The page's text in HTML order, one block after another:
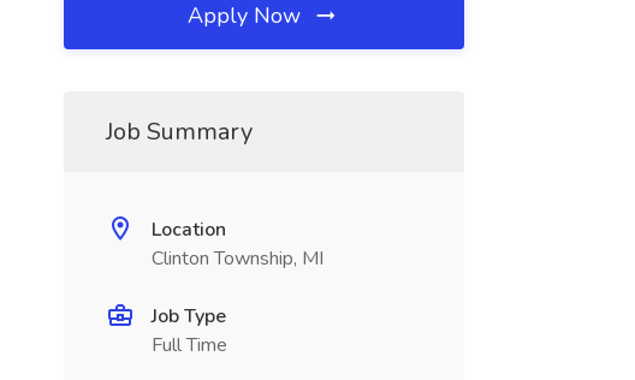
Apply Now
Job Summary
Location
Clinton Township, MI
Job Type
Full Time